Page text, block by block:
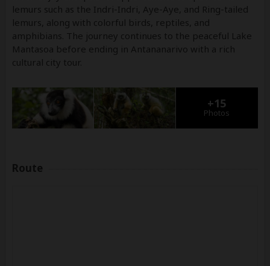
lemurs such as the Indri-Indri, Aye-Aye, and Ring-tailed
lemurs, along with colorful birds, reptiles, and
amphibians. The journey continues to the peaceful Lake
Mantasoa before ending in Antananarivo with a rich
cultural city tour.
+15
Photos
Route